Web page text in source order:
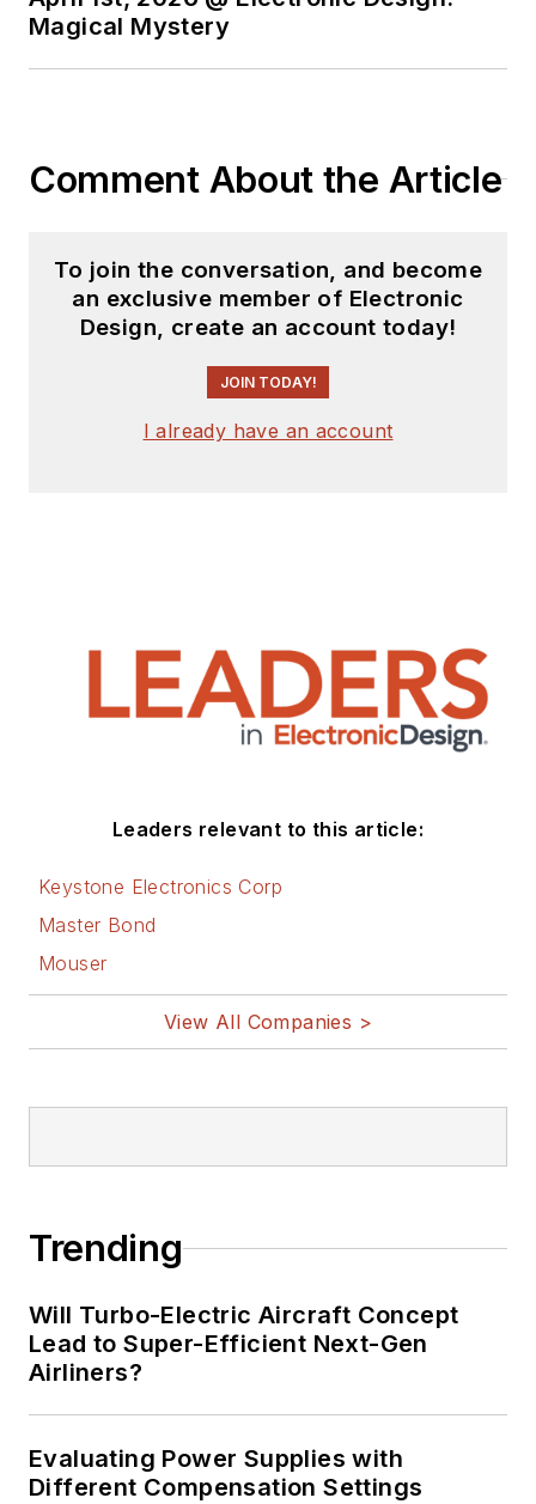
Magical Mystery
Comment About the Article
To join the conversation, and become
an exclusive member of Electronic
Design, create an account today!
JOIN TODAY!
I already have an account
Leaders relevant to this article:
Keystone Electronics Corp
Master Bond
Mouser
View All Companies >
Trending
Will Turbo-Electric Aircraft Concept
Lead to Super-Efficient Next-Gen
Airliners?
Evaluating Power Supplies with
Different Compensation Settings